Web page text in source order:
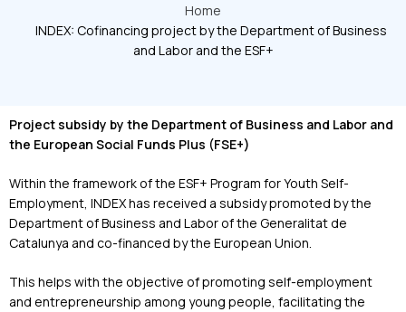
Home
INDEX: Cofinancing project by the Department of Business
and Labor and the ESF+
Project subsidy by the Department of Business and Labor and
the European Social Funds Plus (FSE+)
Within the framework of the ESF+ Program for Youth Self-
Employment, INDEX has received a subsidy promoted by the
Department of Business and Labor of the Generalitat de
Catalunya and co-financed by the European Union.
This helps with the objective of promoting self-employment
and entrepreneurship among young people, facilitating the